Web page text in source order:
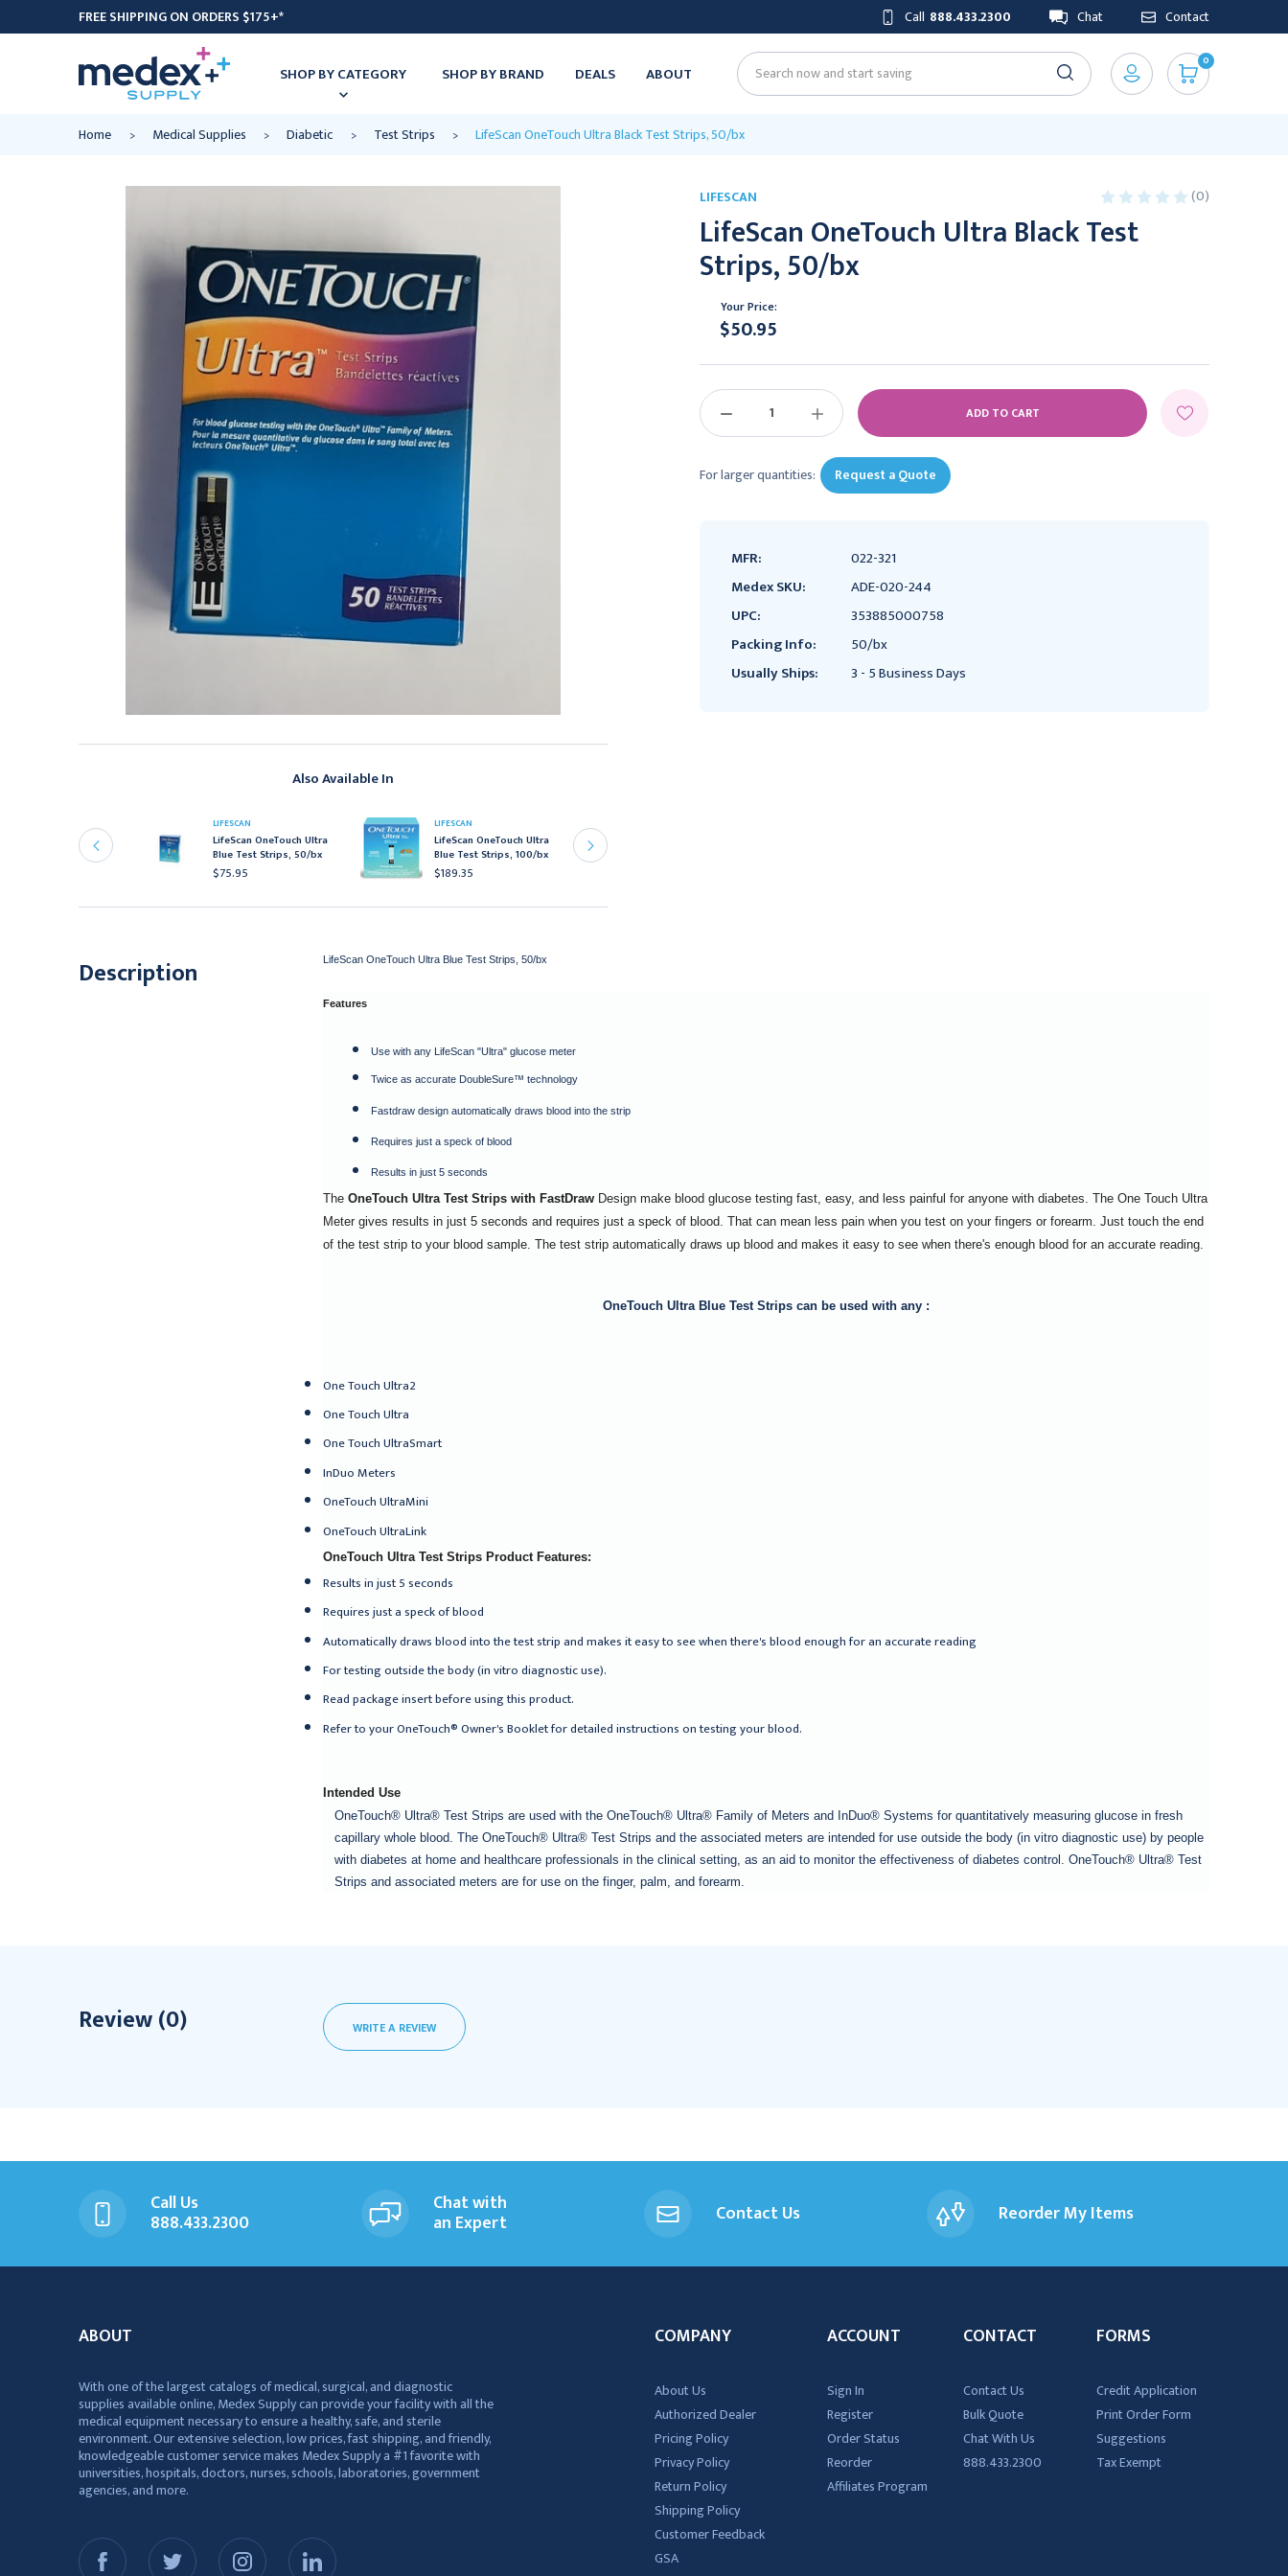
FREE SHIPPING ON ORDERS $175+* Call 888.433.2300 Chat Contact
SHOP BY CATEGORY SHOP BY BRAND DEALS ABOUT Search
0
Home Medical Supplies Diabetic Test Strips LifeScan OneTouch Ultra Black Test Strips, 50/bx
Also Available In
FreeStyle Test
LIFESCAN
LifeScan OneTouch Ultra
Blue Test Strips, 50/bx
$75.95
LIFESCAN
LifeScan OneTouch Ultra
Blue Test Strips, 100/bx
$189.35
LIFESCAN (0)
LifeScan OneTouch Ultra Black Test
Strips, 50/bx
Your Price:
$50.95
DECREASE
INCREASE
QUANTITY:
For larger quantities: Request a Quote
MFR:
022-321
Medex SKU:
ADE-020-244
UPC:
353885000758
Packing Info:
50/bx
Usually Ships:
3 - 5 Business Days
Description LifeScan OneTouch Ultra Blue Test Strips, 50/bx
Features
Use with any LifeScan "Ultra" glucose meter
Twice as accurate DoubleSure™ technology
Fastdraw design automatically draws blood into the strip
Requires just a speck of blood
Results in just 5 seconds
The OneTouch Ultra Test Strips with FastDraw Design make blood glucose testing fast, easy, and less painful for anyone with diabetes. The One Touch Ultra
Meter gives results in just 5 seconds and requires just a speck of blood. That can mean less pain when you test on your fingers or forearm. Just touch the end
of the test strip to your blood sample. The test strip automatically draws up blood and makes it easy to see when there's enough blood for an accurate reading.
OneTouch Ultra Blue Test Strips can be used with any :
One Touch Ultra2
One Touch Ultra
One Touch UltraSmart
InDuo Meters
OneTouch UltraMini
OneTouch UltraLink
OneTouch Ultra Test Strips Product Features:
Results in just 5 seconds
Requires just a speck of blood
Automatically draws blood into the test strip and makes it easy to see when there's blood enough for an accurate reading
For testing outside the body (in vitro diagnostic use).
Read package insert before using this product.
Refer to your OneTouch® Owner's Booklet for detailed instructions on testing your blood.
Intended Use
OneTouch® Ultra® Test Strips are used with the OneTouch® Ultra® Family of Meters and InDuo® Systems for quantitatively measuring glucose in fresh
capillary whole blood. The OneTouch® Ultra® Test Strips and the associated meters are intended for use outside the body (in vitro diagnostic use) by people
with diabetes at home and healthcare professionals in the clinical setting, as an aid to monitor the effectiveness of diabetes control. OneTouch® Ultra® Test
Strips and associated meters are for use on the finger, palm, and forearm.
Review (0) WRITE A REVIEW
Call Us
888.433.2300
Chat with
an Expert Contact Us Reorder My Items
ABOUT
With one of the largest catalogs of medical, surgical, and diagnostic
supplies available online, Medex Supply can provide your facility with all the
medical equipment necessary to ensure a healthy, safe, and sterile
environment. Our extensive selection, low prices, fast shipping, and friendly,
knowledgeable customer service makes Medex Supply a #1 favorite with
universities, hospitals, doctors, nurses, schools, laboratories, government
agencies, and more.
COMPANY
About Us
Authorized Dealer
Pricing Policy
Privacy Policy
Return Policy
Shipping Policy
Customer Feedback
GSA
ACCOUNT
Sign In
Register
Order Status
Reorder
Affiliates Program
CONTACT
Contact Us
Bulk Quote
Chat With Us
888.433.2300
FORMS
Credit Application
Print Order Form
Suggestions
Tax Exempt